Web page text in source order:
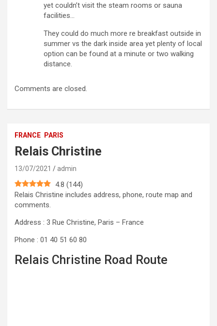
yet couldn’t visit the steam rooms or sauna
facilities…
They could do much more re breakfast outside in
summer vs the dark inside area yet plenty of local
option can be found at a minute or two walking
distance.
Comments are closed.
FRANCE PARIS
Relais Christine
13/07/2021 admin
4.8 (144)
Relais Christine includes address, phone, route map and
comments.
Address : 3 Rue Christine, Paris – France
Phone : 01 40 51 60 80
Relais Christine Road Route